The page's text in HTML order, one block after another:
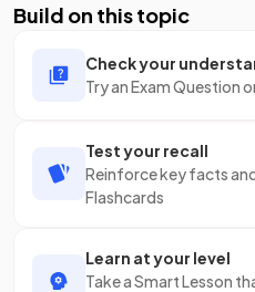
Build on this topic
Check your
Try an Exam Question
Test your recall
Reinforce key facts
Flashcards
Learn at your level
Take a Smart Lesson